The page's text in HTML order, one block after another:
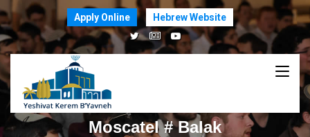
Apply Online Hebrew Website
Moscatel # Balak